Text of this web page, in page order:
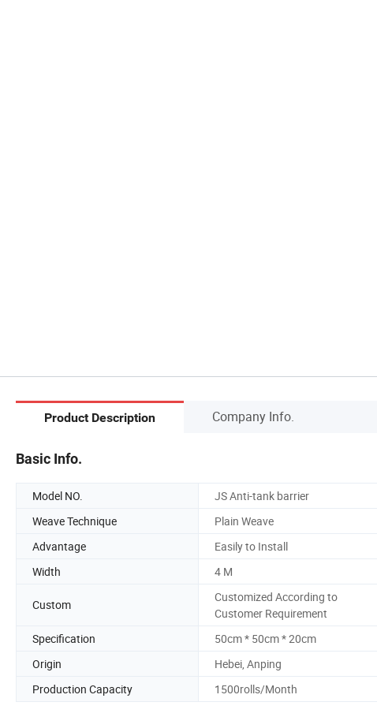
Product Description Company Info.
Basic Info.
Model NO. JS Anti-tank barrier
Weave Technique
Plain Weave
Advantage
Easily to Install
Width
4 M
Custom
Customized According to
Customer Requirement
Specification 50cm * 50cm * 20cm
Origin
Hebei, Anping
Production Capacity
1500rolls/Month